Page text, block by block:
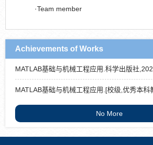
Team member
Achievements of Works
MATLAB基础与机械工程应用.科学出版社
MATLAB基础与机械工程应用.[校级,优秀本科
No More